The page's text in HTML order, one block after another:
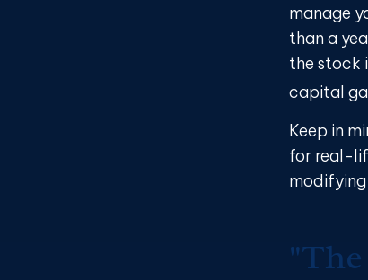
manage
than a
the stock
capital
Keep in
for real-